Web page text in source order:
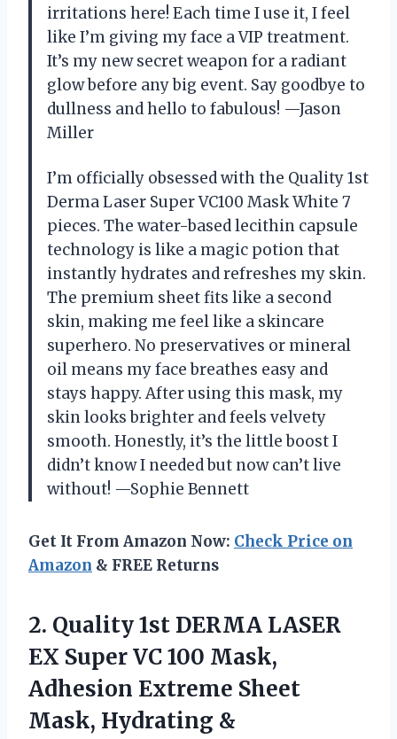
irritations here! Each time I use it, I feel
like I’m giving my face a VIP treatment.
It’s my new secret weapon for a radiant
glow before any big event. Say goodbye to
dullness and hello to fabulous! —Jason
Miller
I’m officially obsessed with the Quality 1st
Derma Laser Super VC100 Mask White 7
pieces. The water-based lecithin capsule
technology is like a magic potion that
instantly hydrates and refreshes my skin.
The premium sheet fits like a second
skin, making me feel like a skincare
superhero. No preservatives or mineral
oil means my face breathes easy and
stays happy. After using this mask, my
skin looks brighter and feels velvety
smooth. Honestly, it’s the little boost I
didn’t know I needed but now can’t live
without! —Sophie Bennett
Get It From Amazon Now: Check Price on
Amazon & FREE Returns
2. Quality 1st DERMA LASER
EX Super VC 100 Mask,
Adhesion Extreme Sheet
Mask, Hydrating &